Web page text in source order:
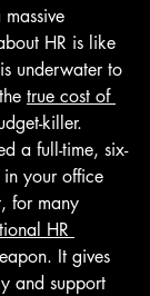
HR is like
underwater to
true cost of
killer.
a full-time, six-
in your office
for many
HR
It gives
and support